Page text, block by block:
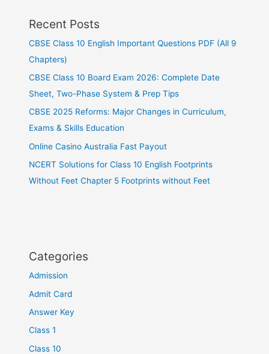
Recent Posts
CBSE Class 10 English Important Questions PDF (All 9
Chapters)
CBSE Class 10 Board Exam 2026: Complete Date
Sheet, Two-Phase System & Prep Tips
CBSE 2025 Reforms: Major Changes in Curriculum,
Exams & Skills Education
Online Casino Australia Fast Payout
NCERT Solutions for Class 10 English Footprints
Without Feet Chapter 5 Footprints without Feet
Categories
Admission
Admit Card
Answer Key
Class 1
Class 10